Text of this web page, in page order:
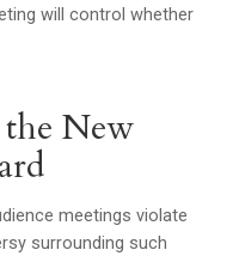
will control whether
New
meetings violate
surrounding such